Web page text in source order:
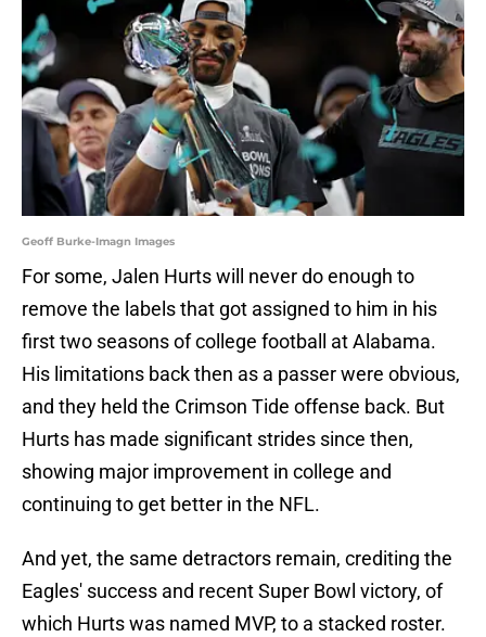
Geoff Burke-Imagn Images
For some, Jalen Hurts will never do enough to
remove the labels that got assigned to him in his
first two seasons of college football at Alabama.
His limitations back then as a passer were obvious,
and they held the Crimson Tide offense back. But
Hurts has made significant strides since then,
showing major improvement in college and
continuing to get better in the NFL.
And yet, the same detractors remain, crediting the
Eagles' success and recent Super Bowl victory, of
which Hurts was named MVP, to a stacked roster.